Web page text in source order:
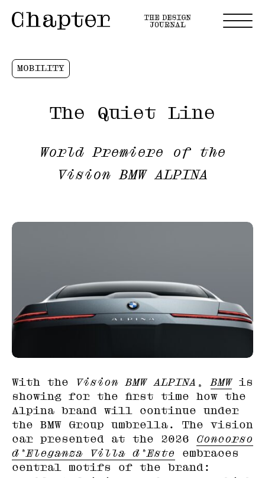
MOBILITY
The Quiet Line
World Premiere of the
Vision BMW ALPINA
With the Vision BMW ALPINA ,BMWis
showing for the first time how the
Alpina brand will continue under
the BMW Group umbrella. The vision
car presented at the 2026 Concorso
d’Eleganza Villa d’Este embraces
central motifs of the brand: